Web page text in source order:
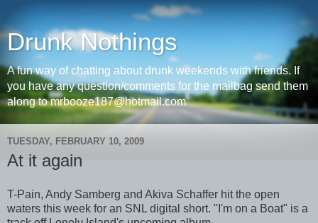
Drunk Nothings
A fun way of chatting about drunk weekends with friends. If
you have any question/comments for the mailbag send them
along to mrbooze187@hotmail.com
TUESDAY, FEBRUARY 10, 2009
At it again
T-Pain, Andy Samberg and Akiva Schaffer hit the open
waters this week for an SNL digital short. "I'm on a Boat" is a